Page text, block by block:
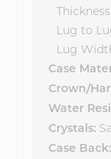
Lug to
Lug
Case
Crown/
Water
Crystals:
Case Back: